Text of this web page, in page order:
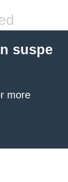
suspe
more